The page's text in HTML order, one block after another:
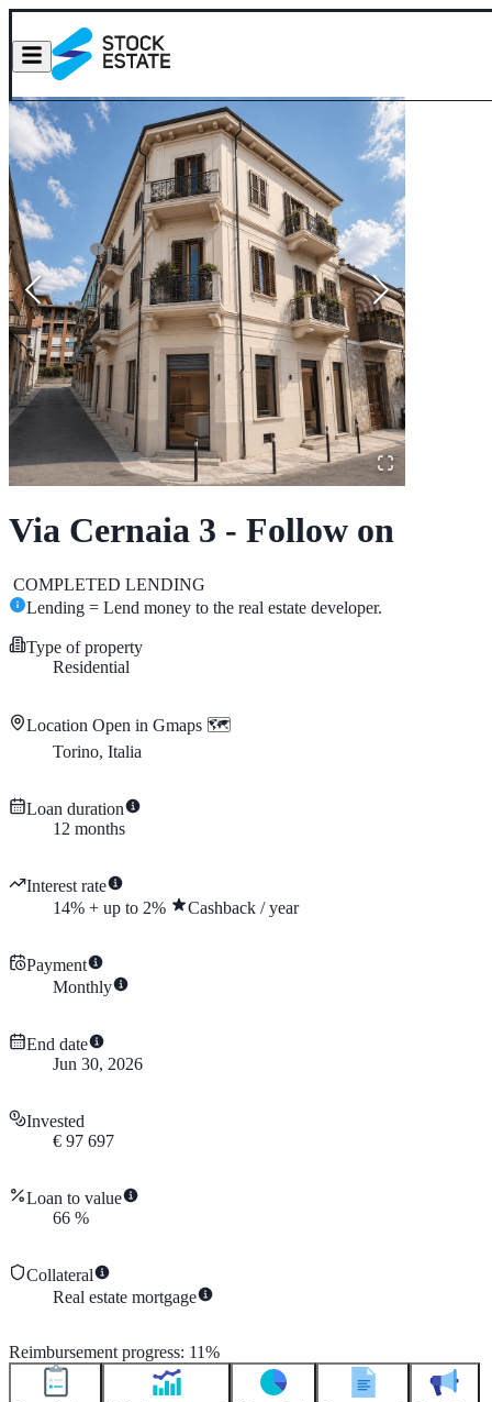
Via Cernaia 3 - Follow on
COMPLETED LENDING
Lending = Lend money to the real estate developer.
Type of property
Residential
Location Open in Gmaps 🗺️
Torino, Italia
Loan duration
12 months
Interest rate
14% + up to 2% Cashback /year
Payment
Monthly
End date
Jun 30, 2026
Invested
€ 97 697
Loan to value
66 %
Collateral
Real estate mortgage
Reimbursement progress: 11%